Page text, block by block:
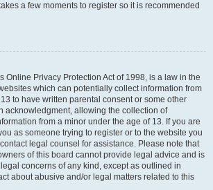
a few moments to register so it is recommended
Online Privacy Protection Act of 1998, is a law in the
which can potentially collect information from
to have written parental consent or some other
acknowledgment, allowing the collection of
from a minor under the age of 13. If you are
as someone trying to register or to the website you
legal counsel for assistance. Please note that
of this board cannot provide legal advice and is
concerns of any kind, except as outlined in
about abusive and/or legal matters related to this